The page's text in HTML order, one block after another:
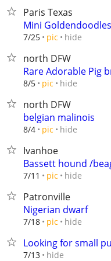
Paris Texas
Mini Goldendoodles
7/25 pic hide
north DFW
Rare Adorable Pig
8/5 pic hide
north DFW
belgian malinois
8/4 pic hide
Ivanhoe
Bassett hound /
7/11 pic hide
Patronville
Nigerian dwarf
7/18 pic hide
Looking for small
7/13 hide